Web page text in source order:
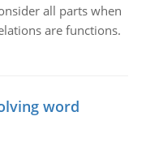
all parts when
are functions.
word